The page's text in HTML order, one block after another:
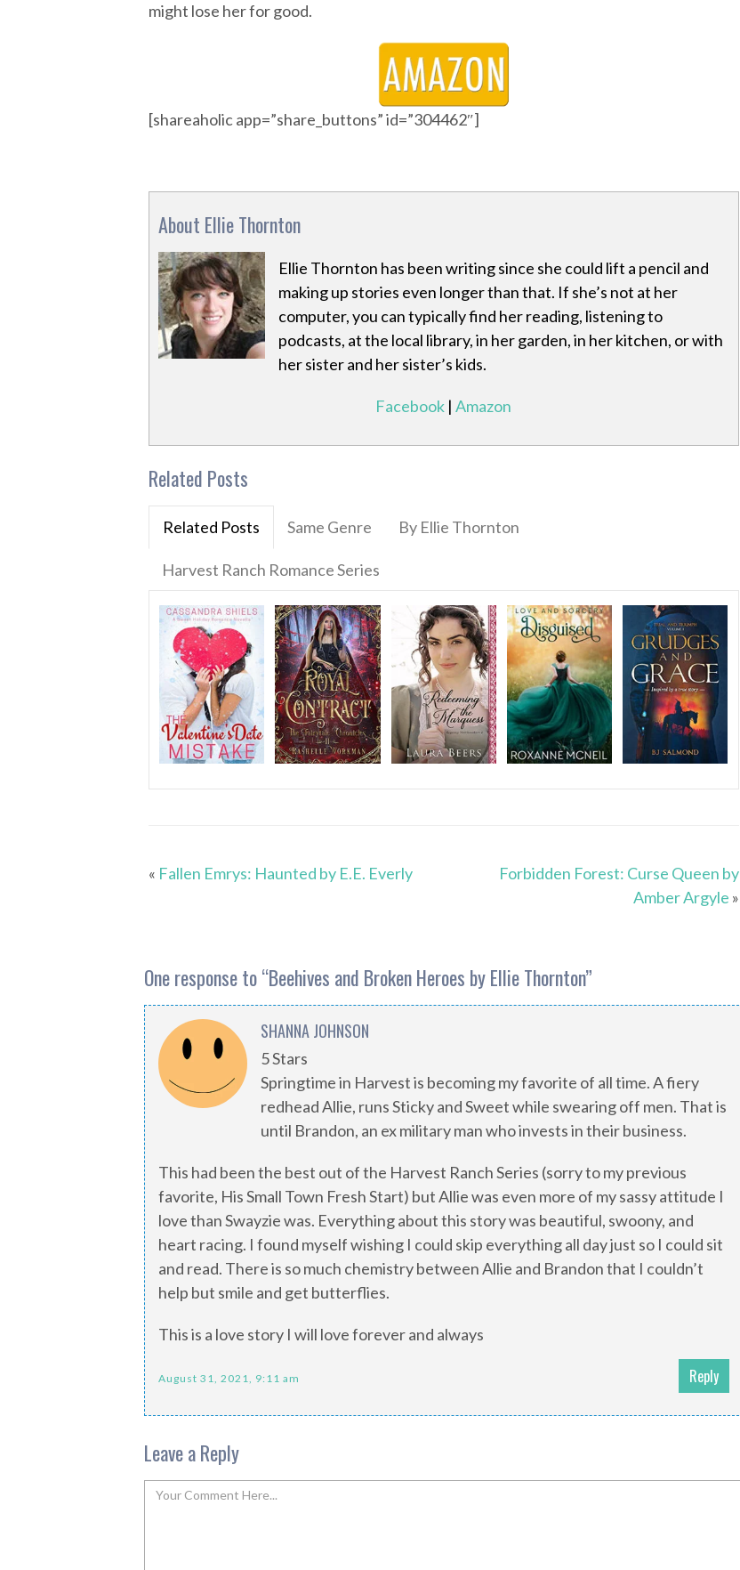
might lose her for good.
[shareaholic app=”share_buttons” id=”304462″]
About Ellie Thornton
Ellie Thornton has been writing since she could lift a pencil and
making up stories even longer than that. If she’s not at her
computer, you can typically find her reading, listening to
podcasts, at the local library, in her garden, in her kitchen, or with
her sister and her sister’s kids.
Facebook |Amazon
Related Posts
Related Posts Same Genre By Ellie Thornton
Harvest Ranch Romance Series
« Fallen Emrys: Haunted by E.E. Everly
Forbidden Forest: Curse Queen by
Amber Argyle »
One response to “Beehives and Broken Heroes by Ellie Thornton”
SHANNA JOHNSON
5 Stars
Springtime in Harvest is becoming my favorite of all time. A fiery
redhead Allie, runs Sticky and Sweet while swearing off men. That is
until Brandon, an ex military man who invests in their business.
This had been the best out of the Harvest Ranch Series (sorry to my previous
favorite, His Small Town Fresh Start) but Allie was even more of my sassy attitude I
love than Swayzie was. Everything about this story was beautiful, swoony, and
heart racing. I found myself wishing I could skip everything all day just so I could sit
and read. There is so much chemistry between Allie and Brandon that I couldn’t
help but smile and get butterflies.
This is a love story I will love forever and always
August 31, 2021, 9:11 am Reply
Leave a Reply